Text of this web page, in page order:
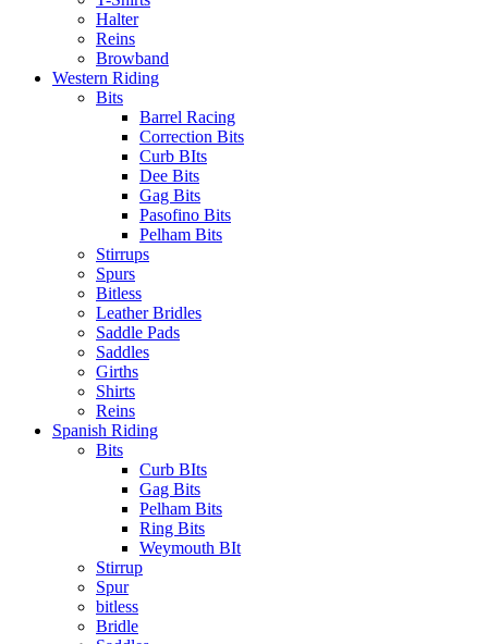
Halter
Reins
Browband
Western Riding
Bits
Barrel Racing
Correction Bits
Curb BIts
Dee Bits
Gag Bits
Pasofino Bits
Pelham Bits
Stirrups
Spurs
Bitless
Leather Bridles
Saddle Pads
Saddles
Girths
Shirts
Reins
Spanish Riding
Bits
Curb BIts
Gag Bits
Pelham Bits
Ring Bits
Weymouth BIt
Stirrup
Spur
bitless
Bridle